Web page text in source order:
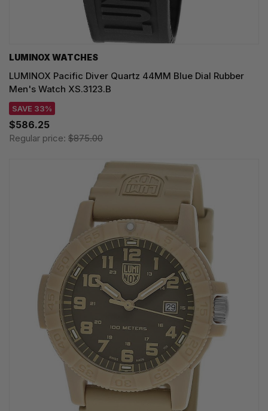
LUMINOX WATCHES
LUMINOX Pacific Diver Quartz 44MM Blue Dial Rubber
Men's Watch XS.3123.B
SAVE 33%
$586.25
Regular price: $875.00